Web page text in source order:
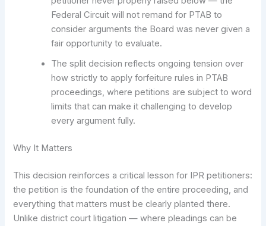
Federal Circuit will not remand for PTAB to
consider arguments the Board was never given a
fair opportunity to evaluate.
The split decision reflects ongoing tension over
how strictly to apply forfeiture rules in PTAB
proceedings, where petitions are subject to word
limits that can make it challenging to develop
every argument fully.
Why It Matters
This decision reinforces a critical lesson for IPR petitioners:
the petition is the foundation of the entire proceeding, and
everything that matters must be clearly planted there.
Unlike district court litigation — where pleadings can be